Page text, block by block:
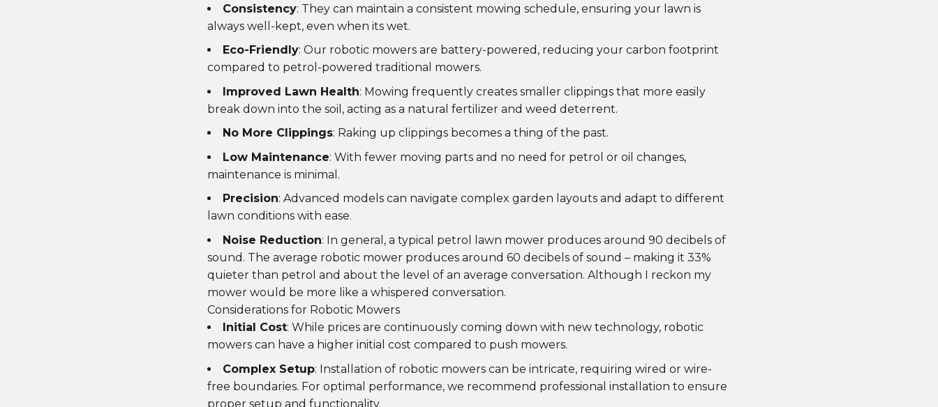
Consistency: They can maintain a consistent mowing schedule, ensuring your lawn is
always well-kept, even when its wet.
Eco-Friendly: Our robotic mowers are battery-powered, reducing your carbon footprint
compared to petrol-powered traditional mowers.
Improved Lawn Health: Mowing frequently creates smaller clippings that more easily
break down into the soil, acting as a natural fertilizer and weed deterrent.
No More Clippings: Raking up clippings becomes a thing of the past.
Low Maintenance: With fewer moving parts and no need for petrol or oil changes,
maintenance is minimal.
Precision: Advanced models can navigate complex garden layouts and adapt to different
lawn conditions with ease.
Noise Reduction: In general, a typical petrol lawn mower produces around 90 decibels of
sound. The average robotic mower produces around 60 decibels of sound – making it 33%
quieter than petrol and about the level of an average conversation. Although I reckon my
mower would be more like a whispered conversation.
Considerations for Robotic Mowers
Initial Cost: While prices are continuously coming down with new technology, robotic
mowers can have a higher initial cost compared to push mowers.
Complex Setup: Installation of robotic mowers can be intricate, requiring wired or wire-
free boundaries. For optimal performance, we recommend professional installation to ensure
proper setup and functionality.